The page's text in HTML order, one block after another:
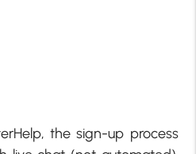
the sign-up process